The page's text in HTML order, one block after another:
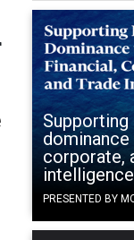
corporate,
intelligence
PRESENTED BY